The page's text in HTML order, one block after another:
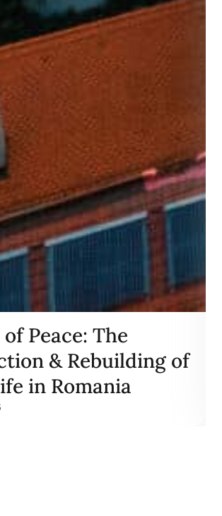
Peace: The
& Rebuilding of
in Romania